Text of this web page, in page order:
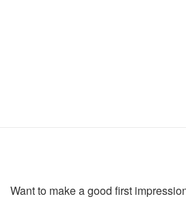
Want to make a good first